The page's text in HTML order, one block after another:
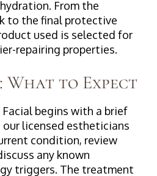
From the
to the final protective
used is selected for
repairing properties.
What to Expect
Facial begins with a brief
licensed estheticians
condition, review
any known
triggers. The treatment